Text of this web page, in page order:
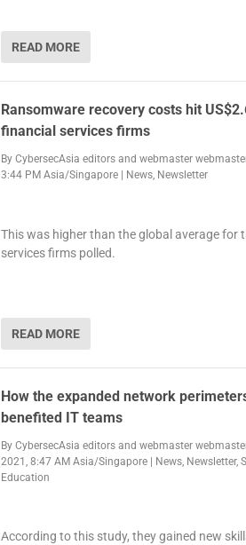
READ MORE
Ransomware recovery costs hit
financial services firms
By CybersecAsia editorsand webmaster
3:44 PM Asia/Singapore| News, Newsletter
This was higher than the global average for
services firms polled.
READ MORE
How the expanded network
benefited IT teams
By CybersecAsia editorsand webmaster
2021, 8:47 AM Asia/Singapore| News, Newsletter,
Education
According to this study, they gained new